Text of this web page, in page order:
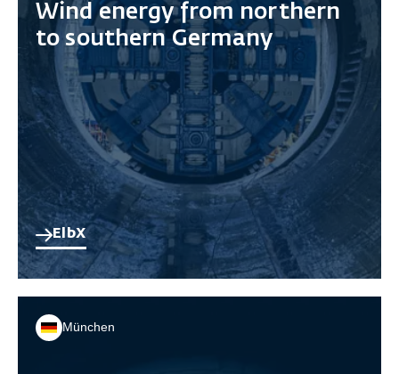
Wind energy from northern
to southern Germany
ElbX
München